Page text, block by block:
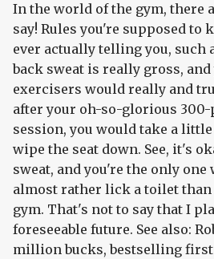
In the world of the gym, there
say! Rules you're supposed to
ever actually telling you, such
back sweat is really gross,
exercisers would really and
after your oh-so-glorious
session, you would take a
wipe the seat down. See, it's
sweat, and you're the only
almost rather lick a toilet than
gym. That's not to say that I
foreseeable future. See also:
million bucks, bestselling first